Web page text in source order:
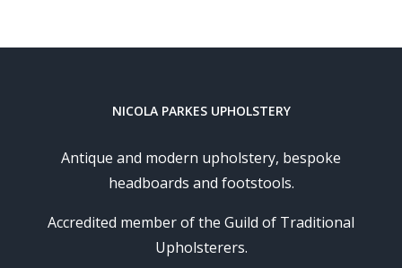
NICOLA PARKES UPHOLSTERY
Antique and modern upholstery, bespoke
headboards and footstools.
Accredited member of the Guild of Traditional
Upholsterers.